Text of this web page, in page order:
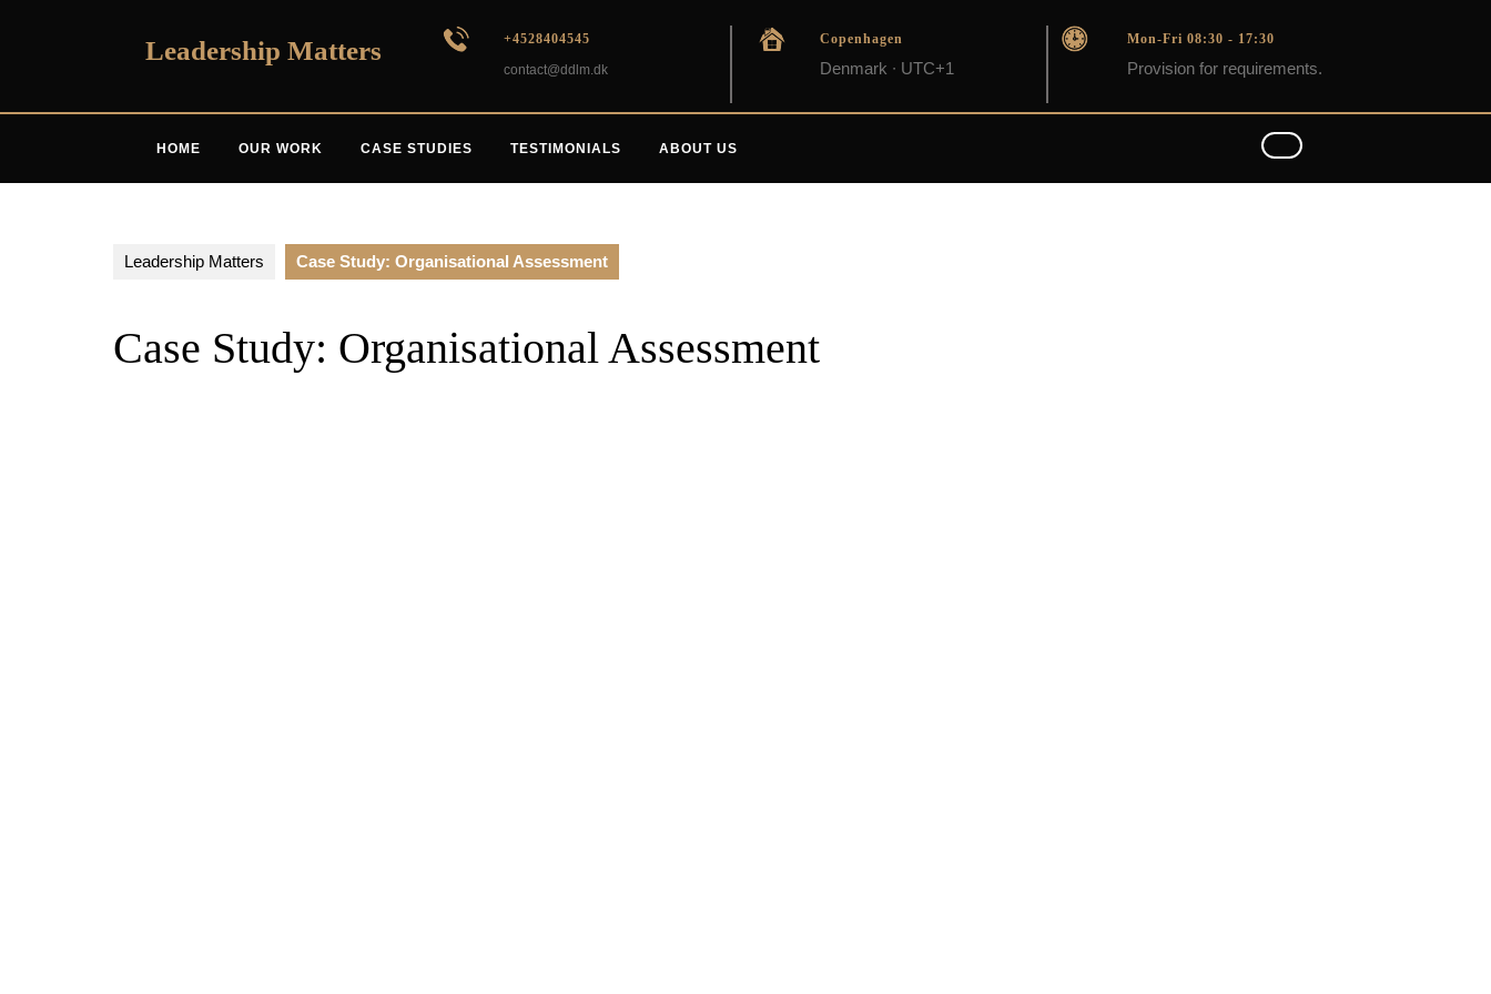
Leadership Matters
+4528404545
contact@ddlm.dk
Copenhagen
Denmark ∙ UTC+1
Mon-Fri 08:30 - 17:30
Provision for requirements.
HOME OUR WORK CASE STUDIES TESTIMONIALS ABOUT US
Leadership Matters Case Study: Organisational Assessment
Case Study: Organisational Assessment